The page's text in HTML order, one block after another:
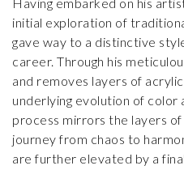
initial exploration of
gave way to a distinctive
career. Through his
and removes layers of
underlying evolution of color
process mirrors the layers of
journey from chaos to
are further elevated by a